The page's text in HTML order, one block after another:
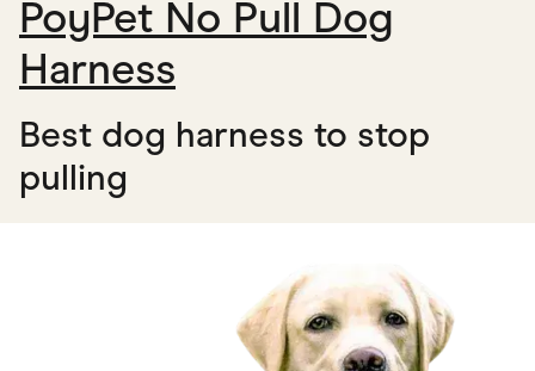
PoyPet No Pull Dog
Harness
Best dog harness to stop
pulling